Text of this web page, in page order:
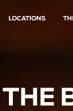
LOCATIONS